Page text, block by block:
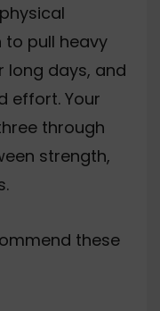
pull heavy
long days, and
effort. Your
through
strength,
these